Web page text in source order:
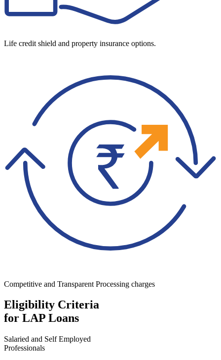
Life credit shield and property insurance options.
Competitive and Transparent Processing charges
Eligibility Criteria
for LAP Loans
Salaried and Self Employed
Professionals